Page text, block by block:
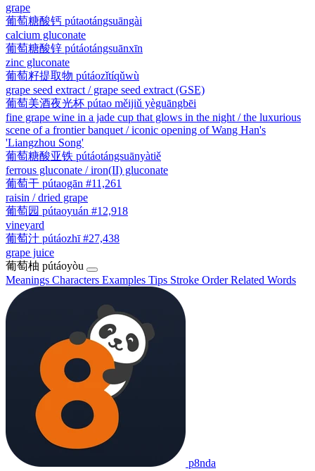
grape
葡萄糖酸钙 pútaotángsuāngài
calcium gluconate
葡萄糖酸锌 pútáotángsuānxīn
zinc gluconate
葡萄籽提取物 pútáozǐtíqǔwù
grape seed extract / grape seed extract (GSE)
葡萄美酒夜光杯 pútao měijiǔ yèguāngbēi
fine grape wine in a jade cup that glows in the night / the luxurious
scene of a frontier banquet / iconic opening of Wang Han's
'Liangzhou Song'
葡萄糖酸亚铁 pútáotángsuānyàtiě
ferrous gluconate / iron(II) gluconate
葡萄干 pútaogān #11,261
raisin / dried grape
葡萄园 pútaoyuán #12,918
vineyard
葡萄汁 pútáozhī #27,438
grape juice
葡萄柚 pútáoyòu
Meanings Characters Examples Tips Stroke OrderRelated Words
p8nda